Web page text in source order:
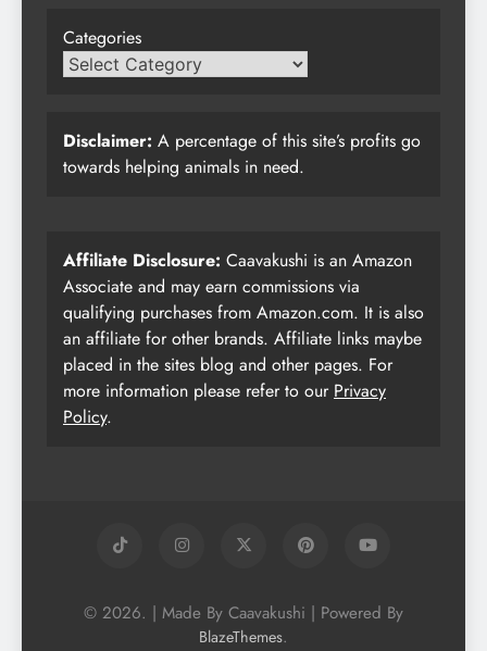
Categories
Disclaimer: A percentage of this site’s profits go
towards helping animals in need.
Affiliate Disclosure: Caavakushi is an Amazon
Associate and may earn commissions via
qualifying purchases from Amazon.com. It is also
an affiliate for other brands. Affiliate links maybe
placed in the sites blog and other pages. For
more information please refer to our Privacy
Policy.
© 2026. | Made By Caavakushi | Powered By
BlazeThemes.